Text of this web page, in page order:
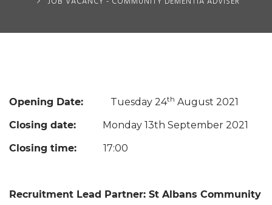
Opening Date: Tuesday 24th August 2021
Closing date: Monday 13th September 2021
Closing time: 17:00
Recruitment Lead Partner: St Albans Community